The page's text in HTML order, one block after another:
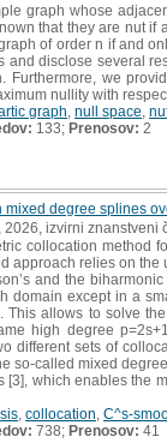
graph whose
that they are nut
of order n if and
and disclose several
Furthermore, we
nullity with
graph null space
133; Prenosov: 2
degree splines
, 2026, izvirni znanstveni
collocation method
approach relies on
and the
domain except in a
allows to solve
high degree
different sets of
so-called mixed
[3], which enables the
collocation C^s-
738; Prenosov: 41